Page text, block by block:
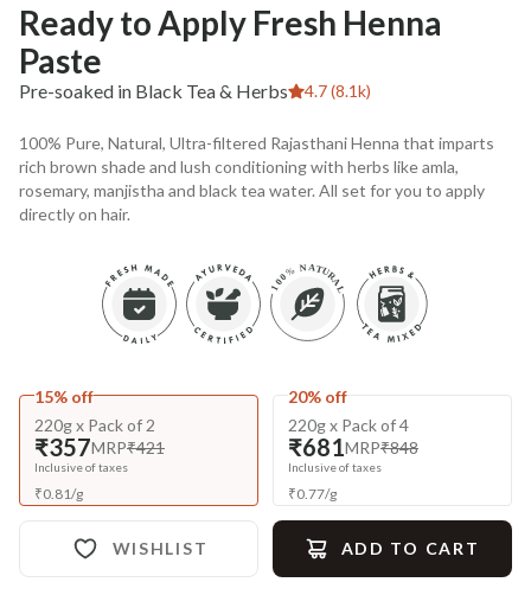
Ready to Apply Fresh Henna
Paste
Pre-soaked in Black Tea & Herbs 4.7 (8.1k)
100% Pure, Natural, Ultra-filtered Rajasthani Henna that imparts
rich brown shade and lush conditioning with herbs like amla,
rosemary, manjistha and black tea water. All set for you to apply
directly on hair.
15% off
220g x Pack of 2
₹357MRP₹421
Inclusive of taxes
₹0.81/g
20% off
220g x Pack of 4
₹681MRP₹848
Inclusive of taxes
₹0.77/g
WISHLIST ADD TO CART